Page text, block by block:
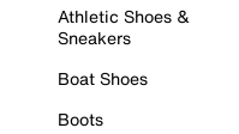
Athletic Shoes &
Sneakers
Boat Shoes
Boots